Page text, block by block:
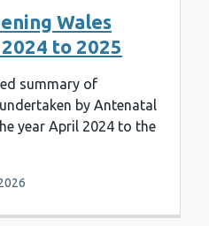
Wales
to 2025
summary of
by Antenatal
year April 2024 to the